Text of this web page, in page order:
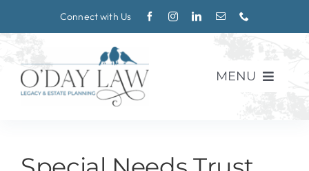
Connect with Us
MENU
Practice Areas